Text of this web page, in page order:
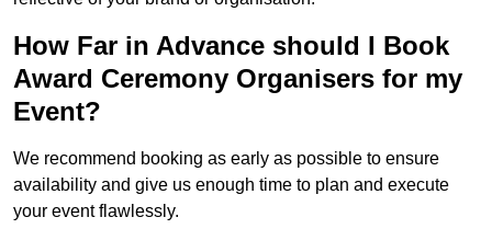
How Far in Advance should I Book
Award Ceremony Organisers for my
Event?
We recommend booking as early as possible to ensure
availability and give us enough time to plan and execute
your event flawlessly.